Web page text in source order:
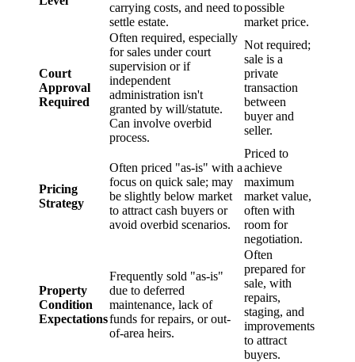
carrying costs, and need to
settle estate.
possible
market price.
Court
Approval
Required
Often required, especially
for sales under court
supervision or if
independent
administration isn't
granted by will/statute.
Can involve overbid
process.
Not required;
sale is a
private
transaction
between
buyer and
seller.
Pricing
Strategy
Often priced "as-is" with a
focus on quick sale; may
be slightly below market
to attract cash buyers or
avoid overbid scenarios.
Priced to
achieve
maximum
market value,
often with
room for
negotiation.
Property
Condition
Expectations
Frequently sold "as-is"
due to deferred
maintenance, lack of
funds for repairs, or out-
of-area heirs.
Often
prepared for
sale, with
repairs,
staging, and
improvements
to attract
buyers.